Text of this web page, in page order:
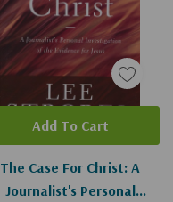
The Case For Christ: A
Journalist's Personal
Add To Cart